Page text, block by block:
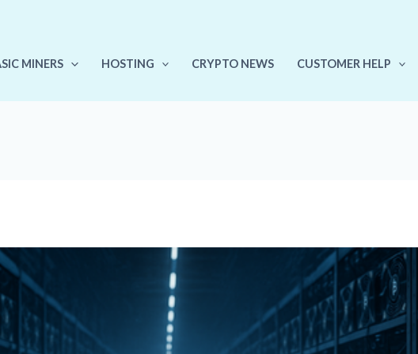
MINERS HOSTING CRYPTO NEWS CUSTOMER HELP